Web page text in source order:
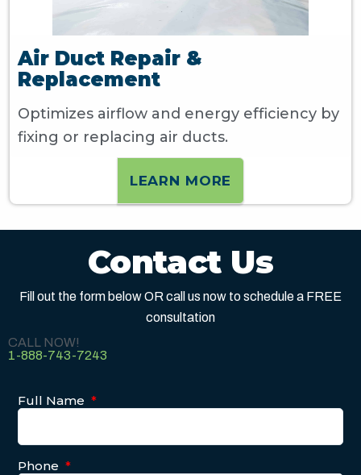
Air Duct Repair &
Replacement
Optimizes airflow and energy efficiency by
fixing or replacing air ducts.
LEARN MORE
Contact Us
Fill out the form below OR call us now to schedule a FREE
consultation
CALL NOW!
1-888-743-7243
Full Name *
Phone *